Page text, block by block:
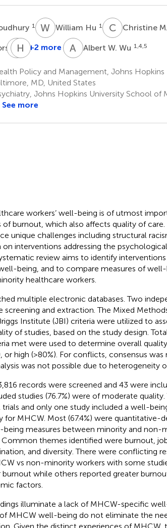
1 W HWilliam Hu 1 CMChristine
5 GE George
2
H J+2 more A WAlbert W. Wu 1,4,5
Policy and Management, Johns
MD, United States
Johns Hopkins University School of
See more
workers’ well-being is of utmost
of burnout, which also affects quality of
unique challenges including structural
on interventions addressing the
review aims to identify
being, and to compare measures of
healthcare workers.
multiple electronic databases. Two
and extraction. The Mixed
Institute (JBI) criteria were utilized to
of studies, based on the study design.
met were used to determine overall quality
high (>80%). For conflicts, consensus was
was not possible due to heterogeneity
records were screened and 43 were
studies (76.7%) were of moderate
and only one study included a well-
for MHCW. Most (67.4%) were quantitative-
measures between minority and non-
Common themes identified were burnout,
and diversity. There were conflicting
vs non-minority workers with some
burnout while others reported greater
factors.
illuminate a lack of MHCW-specific
MHCW well-being do not eliminate the
Given the distinct experiences of